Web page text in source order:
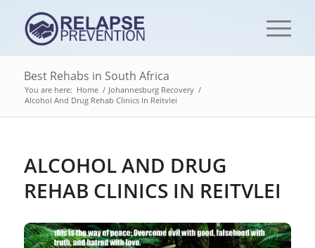
Best Rehabs in South Africa
You are here: Home / Johannesburg Recovery /
Alcohol And Drug Rehab Clinics In Reitvlei
ALCOHOL AND DRUG
REHAB CLINICS IN REITVLEI